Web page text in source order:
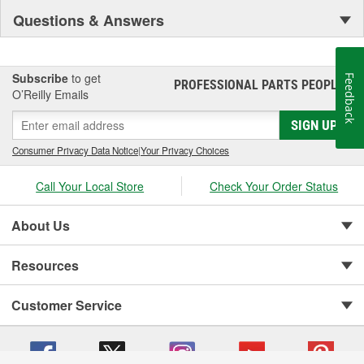
Questions & Answers
Subscribe to get
O’Reilly Emails
PROFESSIONAL PARTS PEOPLE®
SIGN UP
Consumer Privacy Data Notice|Your Privacy Choices
Call Your Local Store Check Your Order Status
About Us
Resources
Customer Service
Feedback